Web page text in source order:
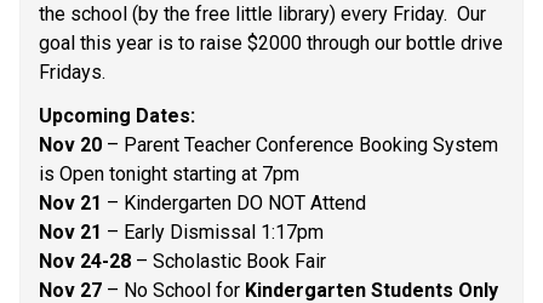
the school (by the free little library) every Friday.  Our
goal this year is to raise $2000 through our bottle drive
Fridays.
Upcoming Dates:
Nov 20 – Parent Teacher Conference Booking System
is Open tonight starting at 7pm
Nov 21 – Kindergarten DO NOT Attend
Nov 21 – Early Dismissal 1:17pm
Nov 24-28 – Scholastic Book Fair
Nov 27 – No School for Kindergarten Students Only